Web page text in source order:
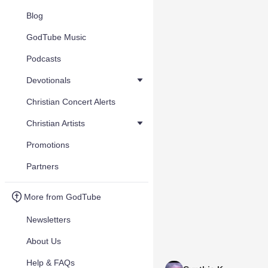
Blog
GodTube Music
Podcasts
Devotionals
Christian Concert Alerts
Christian Artists
Promotions
Partners
More from GodTube
Newsletters
About Us
Help & FAQs